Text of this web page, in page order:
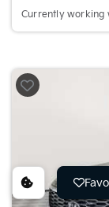
Currently working
Previous